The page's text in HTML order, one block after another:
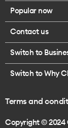
Our executives
Careers
Legal
One Good Kiwi
Browse mobile
Buy a SIM card
Popular now
iPhone 17 Pro Max
Contact us
Call us
Give us feedback
Switch to
Switch to Why
Terms and
Copyright © 2024